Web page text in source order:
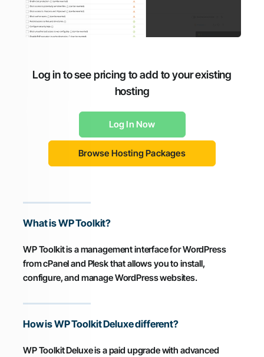
Log in to see pricing to add to your existing
hosting
Log In Now
Browse Hosting Packages
What is WP Toolkit?
WP Toolkit is a management interface for WordPress
from cPanel and Plesk that allows you to install,
configure, and manage WordPress websites.
How is WP Toolkit Deluxe different?
WP Toolkit Deluxe is a paid upgrade with advanced